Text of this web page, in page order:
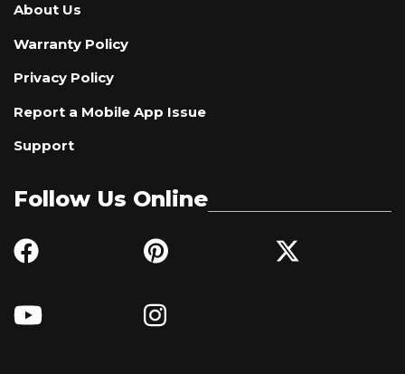
About Us
Warranty Policy
Privacy Policy
Report a Mobile App Issue
Support
Follow Us Online